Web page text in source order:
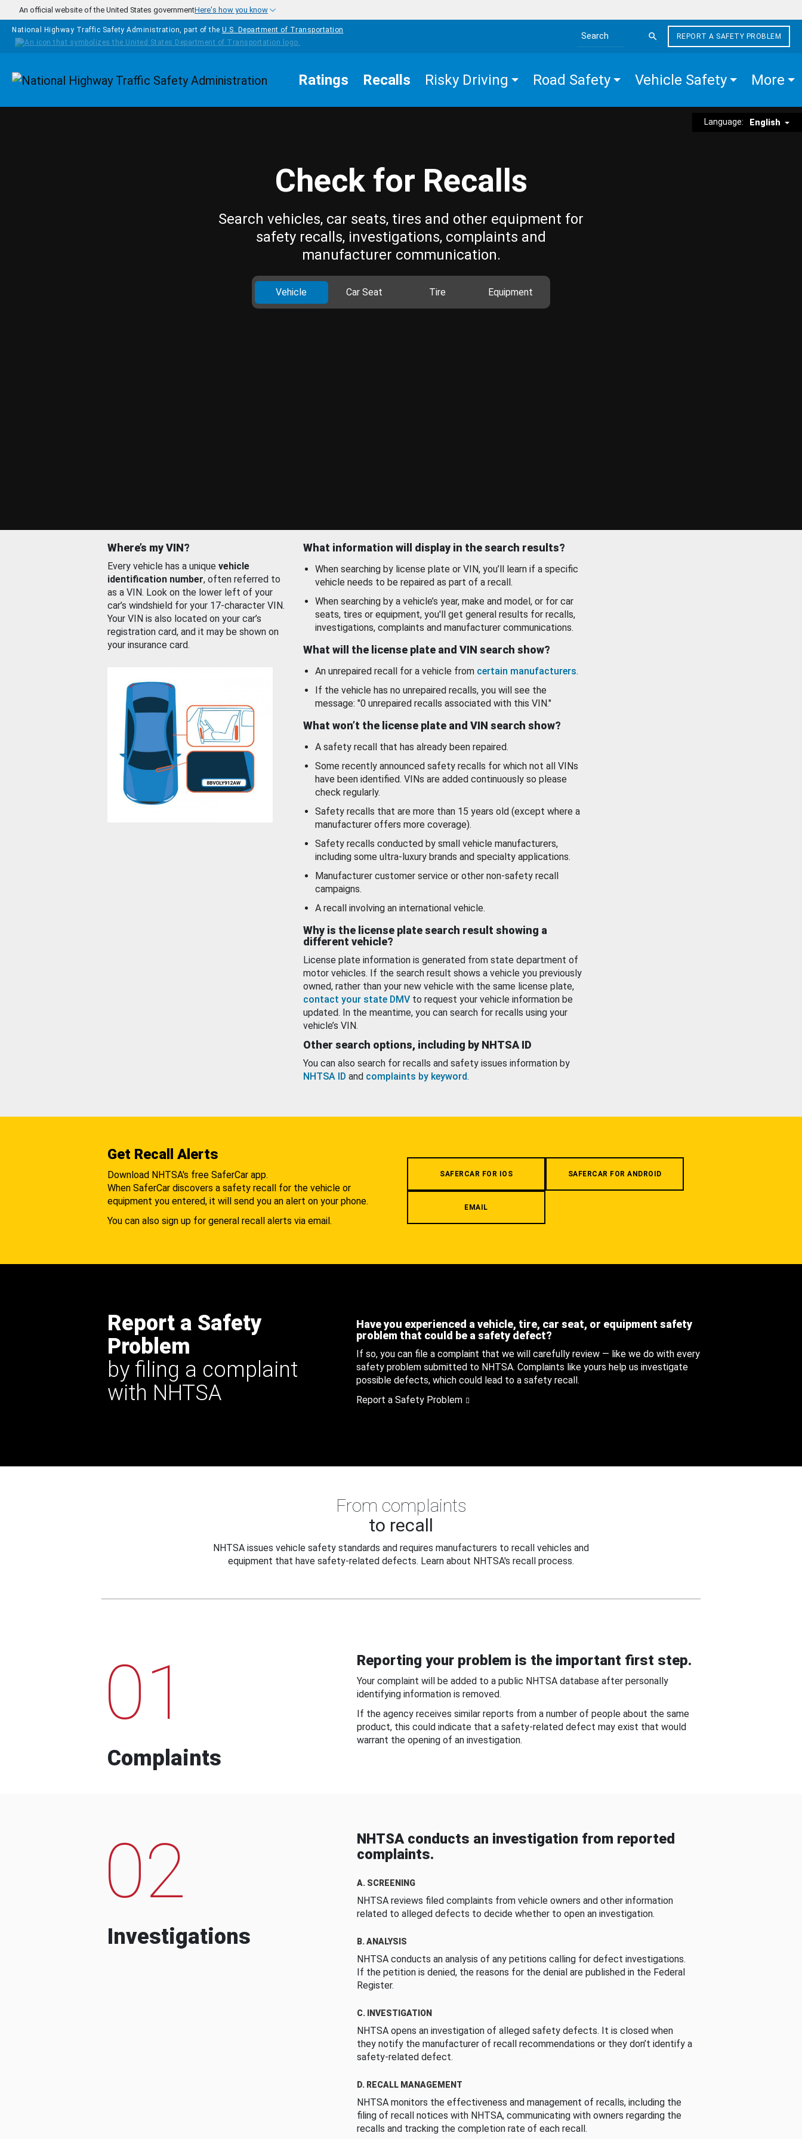
Skip to main content
An official website of the United States governmentHere's how you know
National Highway Traffic Safety Administration, part of the U.S. Department of Transportation
Search the site
REPORT A SAFETY PROBLEM
Homepage Ratings Recalls Risky Driving Road Safety Vehicle Safety More
Language: English
Check for Recalls
Search vehicles, car seats, tires and other equipment for
safety recalls, investigations, complaints and
manufacturer communication.
Vehicle Car Seat Tire Equipment
Where’s my VIN?
Every vehicle has a unique vehicle
identification number, often referred to
as a VIN. Look on the lower left of your
car’s windshield for your 17-character VIN.
Your VIN is also located on your car’s
registration card, and it may be shown on
your insurance card.
What information will display in the search results?
When searching by license plate or VIN, you’ll learn if a specific
vehicle needs to be repaired as part of a recall.
When searching by a vehicle’s year, make and model, or for car
seats, tires or equipment, you'll get general results for recalls,
investigations, complaints and manufacturer communications.
What will the license plate and VIN search show?
An unrepaired recall for a vehicle from certain manufacturers.
If the vehicle has no unrepaired recalls, you will see the
message: "0 unrepaired recalls associated with this VIN."
What won’t the license plate and VIN search show?
A safety recall that has already been repaired.
Some recently announced safety recalls for which not all VINs
have been identified. VINs are added continuously so please
check regularly.
Safety recalls that are more than 15 years old (except where a
manufacturer offers more coverage).
Safety recalls conducted by small vehicle manufacturers,
including some ultra-luxury brands and specialty applications.
Manufacturer customer service or other non-safety recall
campaigns.
A recall involving an international vehicle.
Why is the license plate search result showing a
different vehicle?
License plate information is generated from state department of
motor vehicles. If the search result shows a vehicle you previously
owned, rather than your new vehicle with the same license plate,
contact your state DMV to request your vehicle information be
updated. In the meantime, you can search for recalls using your
vehicle’s VIN.
Other search options, including by NHTSA ID
You can also search for recalls and safety issues information by
NHTSA ID and complaints by keyword.
Get Recall Alerts
Download NHTSA's free SaferCar app.
When SaferCar discovers a safety recall for the vehicle or
equipment you entered, it will send you an alert on your phone.
You can also sign up for general recall alerts via email.
SAFERCAR FOR IOS SAFERCAR FOR ANDROID
EMAIL
Report a Safety
Problem
by filing a complaint
with NHTSA
Have you experienced a vehicle, tire, car seat, or equipment safety
problem that could be a safety defect?
If so, you can file a complaint that we will carefully review — like we do with every
safety problem submitted to NHTSA. Complaints like yours help us investigate
possible defects, which could lead to a safety recall.
Report a Safety Problem
From complaints
to recall
NHTSA issues vehicle safety standards and requires manufacturers to recall vehicles and
equipment that have safety-related defects. Learn about NHTSA's recall process.
01
Complaints
Reporting your problem is the important first step.
Your complaint will be added to a public NHTSA database after personally
identifying information is removed.
If the agency receives similar reports from a number of people about the same
product, this could indicate that a safety-related defect may exist that would
warrant the opening of an investigation.
02
Investigations
NHTSA conducts an investigation from reported
complaints.
A. SCREENING
NHTSA reviews filed complaints from vehicle owners and other information
related to alleged defects to decide whether to open an investigation.
B. ANALYSIS
NHTSA conducts an analysis of any petitions calling for defect investigations.
If the petition is denied, the reasons for the denial are published in the Federal
Register.
C. INVESTIGATION
NHTSA opens an investigation of alleged safety defects. It is closed when
they notify the manufacturer of recall recommendations or they don’t identify a
safety-related defect.
D. RECALL MANAGEMENT
NHTSA monitors the effectiveness and management of recalls, including the
filing of recall notices with NHTSA, communicating with owners regarding the
recalls and tracking the completion rate of each recall.